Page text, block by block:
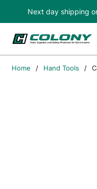
Skip to main content
Next day shipping
Home / Hand Tools /